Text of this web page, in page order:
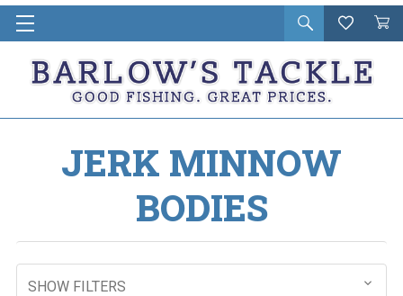
Open
search
Wishlist
Cart
in
JERK MINNOW
BODIES
SHOW FILTERS